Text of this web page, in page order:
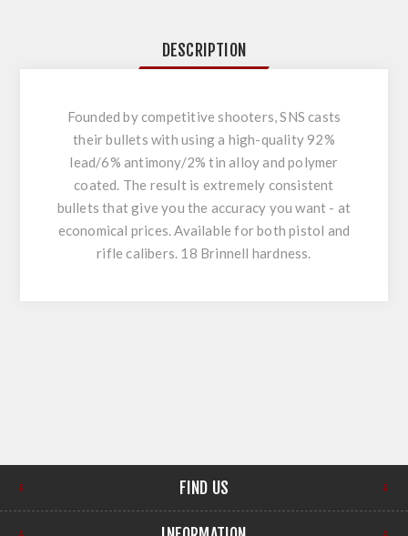
DESCRIPTION
Founded by competitive shooters, SNS casts
their bullets with using a high-quality 92%
lead/6% antimony/2% tin alloy and polymer
coated. The result is extremely consistent
bullets that give you the accuracy you want - at
economical prices. Available for both pistol and
rifle calibers. 18 Brinnell hardness.
FIND US